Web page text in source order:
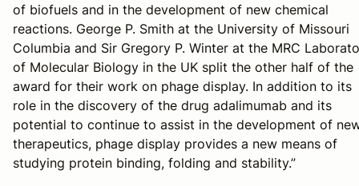
of biofuels and in the development of new chemical
reactions. George P. Smith at the University of Missouri
Columbia and Sir Gregory P. Winter at the MRC
of Molecular Biology in the UK split the other half of the
award for their work on phage display. In addition to its
role in the discovery of the drug adalimumab and its
potential to continue to assist in the development of
therapeutics, phage display provides a new means of
studying protein binding, folding and stability.”